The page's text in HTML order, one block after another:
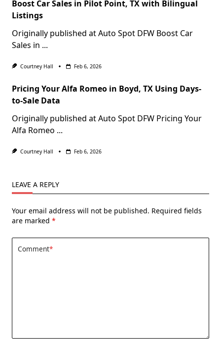
Boost Car Sales in Pilot Point, TX with Bilingual
Listings
Originally published at Auto Spot DFW Boost Car
Sales in ...
Courtney Hall Feb 6, 2026
Pricing Your Alfa Romeo in Boyd, TX Using Days-
to-Sale Data
Originally published at Auto Spot DFW Pricing Your
Alfa Romeo ...
Courtney Hall Feb 6, 2026
LEAVE A REPLY
Your email address will not be published. Required fields
are marked *
Comment*